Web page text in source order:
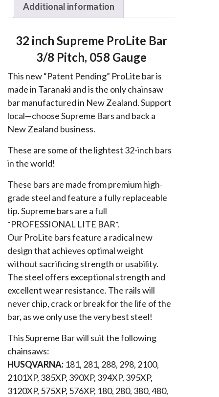
058
quantity
Additional information
32 inch Supreme ProLite Bar
3/8 Pitch, 058 Gauge
This new “Patent Pending” ProLite bar is
made in Taranaki and is the only chainsaw
bar manufactured in New Zealand. Support
local—choose Supreme Bars and back a
New Zealand business.
These are some of the lightest 32-inch bars
in the world!
These bars are made from premium high-
grade steel and feature a fully replaceable
tip. Supreme bars are a full
*PROFESSIONAL LITE BAR*.
Our ProLite bars feature a radical new
design that achieves optimal weight
without sacrificing strength or usability.
The steel offers exceptional strength and
excellent wear resistance. The rails will
never chip, crack or break for the life of the
bar, as we only use the very best steel!
This Supreme Bar will suit the following
chainsaws:
HUSQVARNA: 181, 281, 288, 298, 2100,
2101XP, 385XP, 390XP, 394XP, 395XP,
3120XP, 575XP, 576XP, 180, 280, 380, 480,